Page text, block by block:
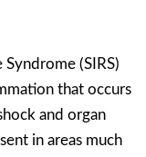
(SIRS)
that occurs
and organ
in areas much